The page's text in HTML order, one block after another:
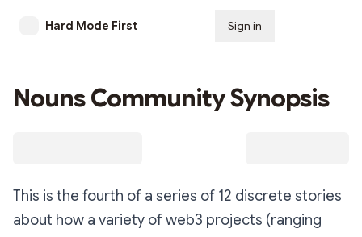
Hard Mode First Sign in
Nouns Community Synopsis
This is the fourth of a series of 12 discrete stories
about how a variety of web3 projects (ranging